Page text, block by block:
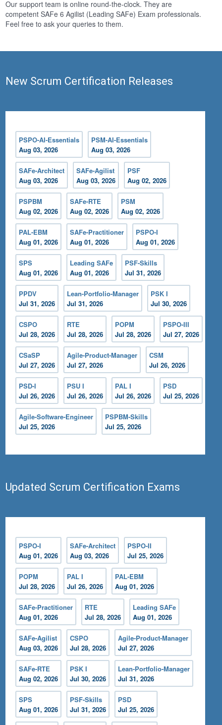
Our support team is online round-the-clock. They are
competent SAFe 6 Agilist (Leading SAFe) Exam professionals.
Feel free to ask your queries to them.
New Scrum Certification Releases
PSPO-AI-Essentials
Aug 03, 2026
PSM-AI-Essentials
Aug 03, 2026
SAFe-Architect
Aug 03, 2026
SAFe-Agilist
Aug 03, 2026
PSF
Aug 02, 2026
PSPBM
Aug 02, 2026
SAFe-RTE
Aug 02, 2026
PSM
Aug 02, 2026
PAL-EBM
Aug 01, 2026
SAFe-Practitioner
Aug 01, 2026
PSPO-I
Aug 01, 2026
SPS
Aug 01, 2026
Leading SAFe
Aug 01, 2026
PSF-Skills
Jul 31, 2026
PPDV
Jul 31, 2026
Lean-Portfolio-Manager
Jul 31, 2026
PSK I
Jul 30, 2026
CSPO
Jul 28, 2026
RTE
Jul 28, 2026
POPM
Jul 28, 2026
PSPO-III
Jul 27, 2026
CSaSP
Jul 27, 2026
Agile-Product-Manager
Jul 27, 2026
CSM
Jul 26, 2026
PSD-I
Jul 26, 2026
PSU I
Jul 26, 2026
PAL I
Jul 26, 2026
PSD
Jul 25, 2026
Agile-Software-Engineer
Jul 25, 2026
PSPBM-Skills
Jul 25, 2026
Updated Scrum Certification Exams
PSPO-I
Aug 01, 2026
SAFe-Architect
Aug 03, 2026
PSPO-II
Jul 25, 2026
POPM
Jul 28, 2026
PAL I
Jul 26, 2026
PAL-EBM
Aug 01, 2026
SAFe-Practitioner
Aug 01, 2026
RTE
Jul 28, 2026
Leading SAFe
Aug 01, 2026
SAFe-Agilist
Aug 03, 2026
CSPO
Jul 28, 2026
Agile-Product-Manager
Jul 27, 2026
SAFe-RTE
Aug 02, 2026
PSK I
Jul 30, 2026
Lean-Portfolio-Manager
Jul 31, 2026
SPS
Aug 01, 2026
PSF-Skills
Jul 31, 2026
PSD
Jul 25, 2026